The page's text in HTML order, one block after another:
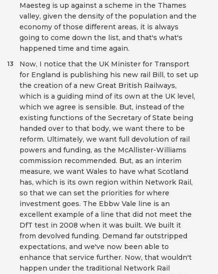
Maesteg is up against a scheme in the Thames
valley, given the density of the population and the
economy of those different areas, it is always
going to come down the list, and that's what's
happened time and time again.
Now, I notice that the UK Minister for Transport
for England is publishing his new rail Bill, to set up
the creation of a new Great British Railways,
which is a guiding mind of its own at the UK level,
which we agree is sensible. But, instead of the
existing functions of the Secretary of State being
handed over to that body, we want there to be
reform. Ultimately, we want full devolution of rail
powers and funding, as the McAllister-Williams
commission recommended. But, as an interim
measure, we want Wales to have what Scotland
has, which is its own region within Network Rail,
so that we can set the priorities for where
investment goes. The Ebbw Vale line is an
excellent example of a line that did not meet the
DfT test in 2008 when it was built. We built it
from devolved funding. Demand far outstripped
expectations, and we've now been able to
enhance that service further. Now, that wouldn't
happen under the traditional Network Rail
13